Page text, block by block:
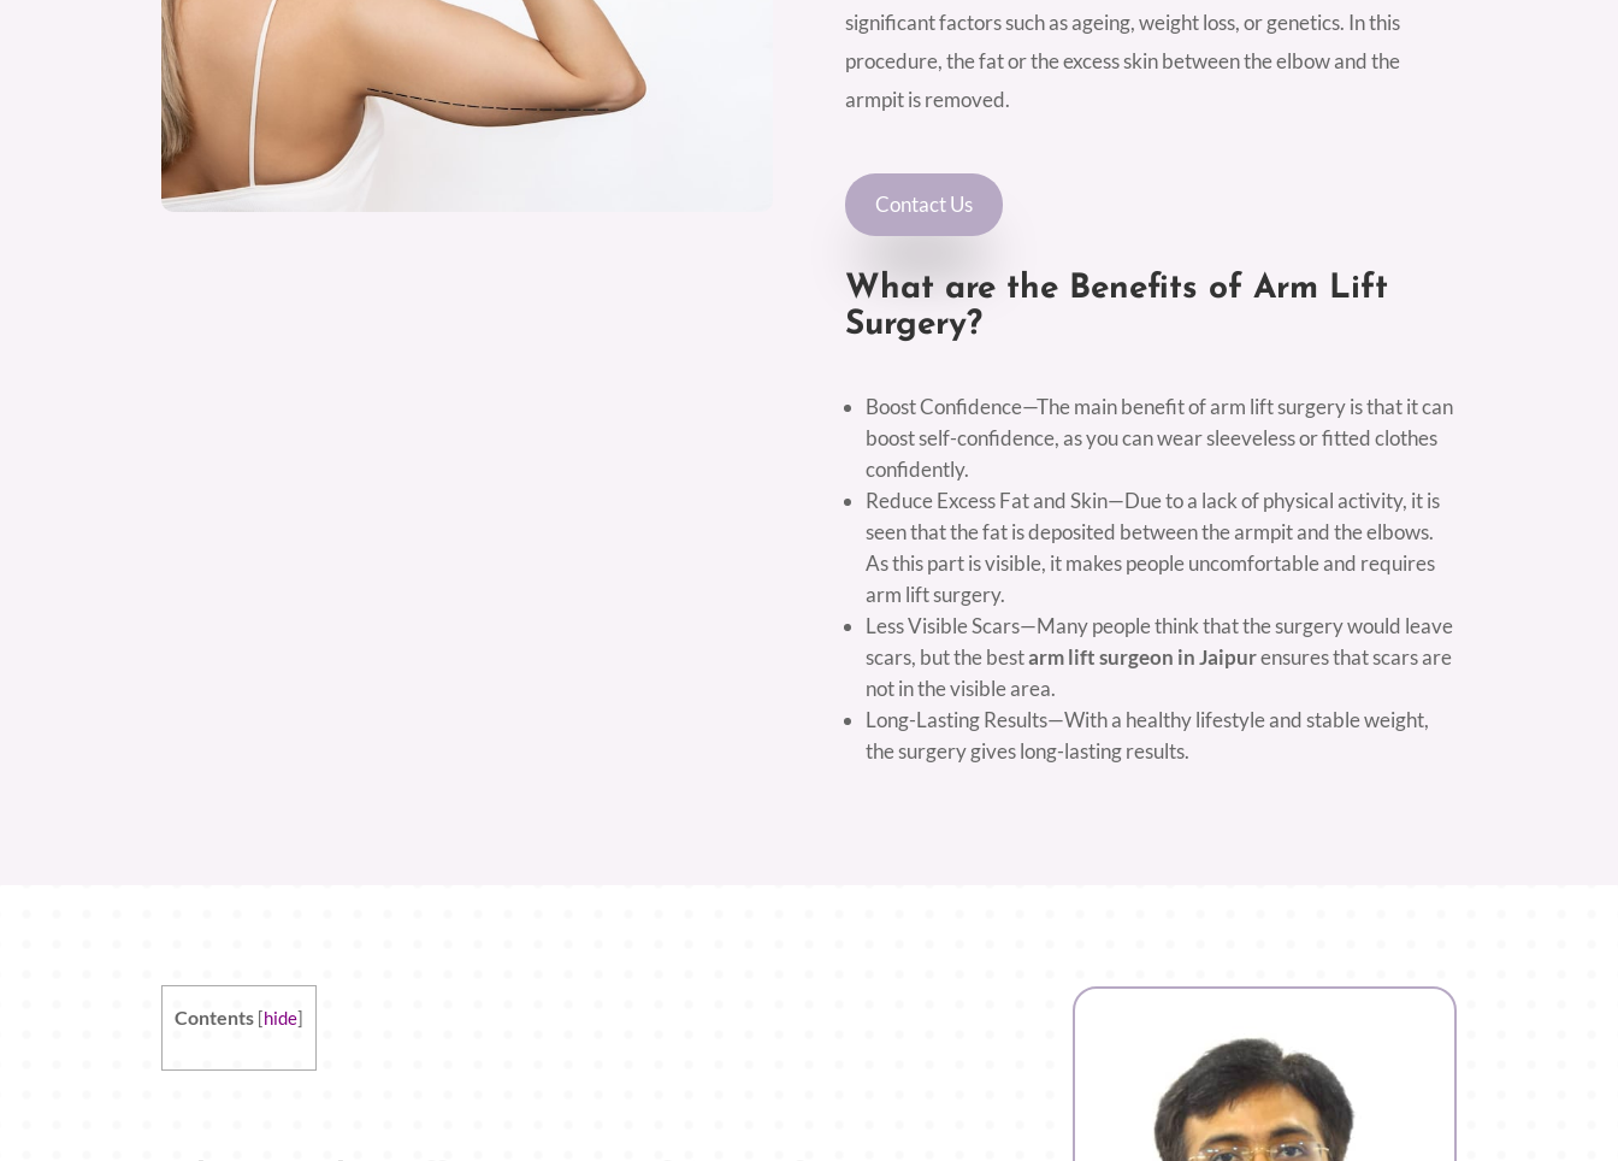
significant factors such as ageing, weight loss, or genetics. In this
procedure, the fat or the excess skin between the elbow and the
armpit is removed.
Contact Us
What are the Benefits of Arm Lift
Surgery?
Boost Confidence—The main benefit of arm lift surgery is that it can
boost self-confidence, as you can wear sleeveless or fitted clothes
confidently.
Reduce Excess Fat and Skin—Due to a lack of physical activity, it is
seen that the fat is deposited between the armpit and the elbows.
As this part is visible, it makes people uncomfortable and requires
arm lift surgery.
Less Visible Scars—Many people think that the surgery would leave
scars, but the bestarm lift surgeon in Jaipurensures that scars are
not in the visible area.
Long-Lasting Results—With a healthy lifestyle and stable weight,
the surgery gives long-lasting results.
Contents [hide]